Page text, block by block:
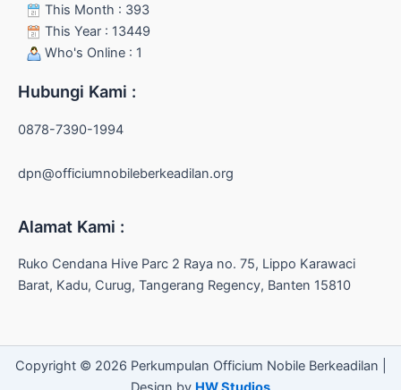
This Month : 393
This Year : 13449
Who's Online : 1
Hubungi Kami :
0878-7390-1994
dpn@officiumnobileberkeadilan.org
Alamat Kami :
Ruko Cendana Hive Parc 2 Raya no. 75, Lippo Karawaci
Barat, Kadu, Curug, Tangerang Regency, Banten 15810
Copyright © 2026 Perkumpulan Officium Nobile Berkeadilan |